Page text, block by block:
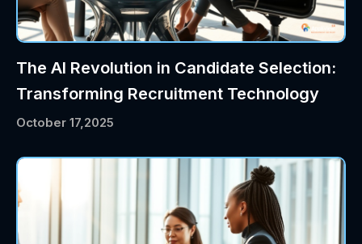
The AI Revolution in Candidate Selection:
Transforming Recruitment Technology
October 17,2025